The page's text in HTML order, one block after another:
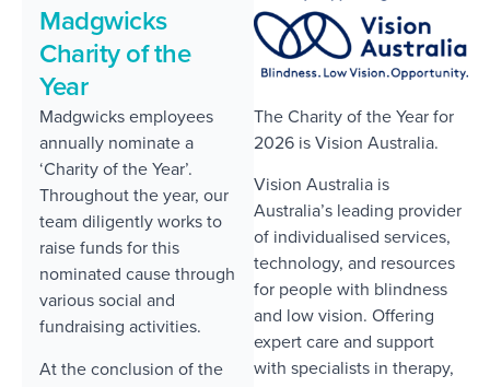
Madgwicks
Charity of the
Year
Madgwicks employees
annually nominate a
‘Charity of the Year’.
Throughout the year, our
team diligently works to
raise funds for this
nominated cause through
various social and
fundraising activities.
At the conclusion of the
The Charity of the Year for
2026 is Vision Australia.
Vision Australia is
Australia’s leading provider
of individualised services,
technology, and resources
for people with blindness
and low vision. Offering
expert care and support
with specialists in therapy,